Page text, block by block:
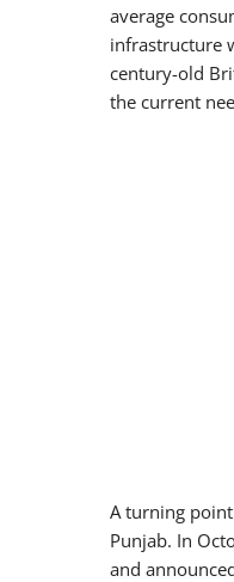
average
infrastructure
century-old
the current
A turning
Punjab. In
and